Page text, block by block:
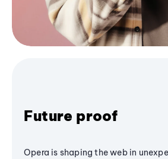
Future proof
Opera is shaping the web in